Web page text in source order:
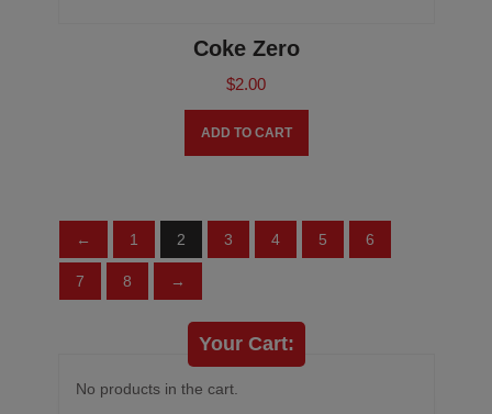
Coke Zero
$2.00
ADD TO CART
← 1 2 3 4 5 6
7 8 →
Your Cart:
No products in the cart.